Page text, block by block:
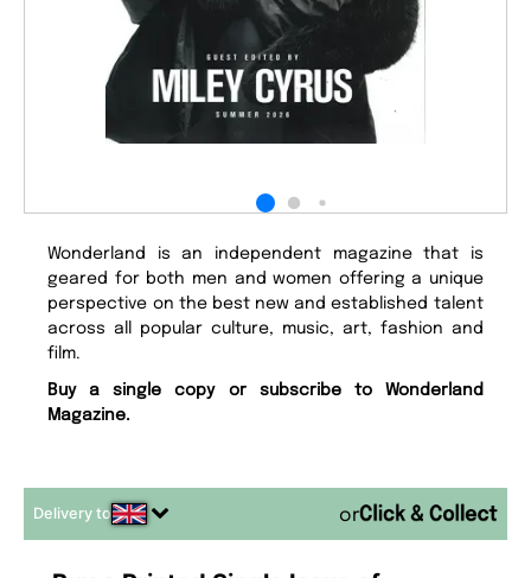
Wonderland is an independent magazine that is
geared for both men and women offering a unique
perspective on the best new and established talent
across all popular culture, music, art, fashion and
film.
Buy a single copy or subscribe to Wonderland
Magazine.
Delivery to or